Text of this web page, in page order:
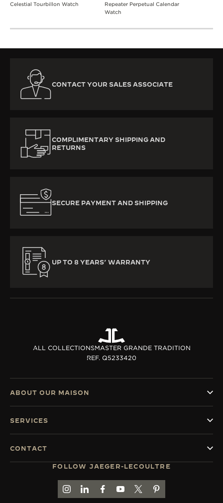
Celestial Tourbillon Watch
Repeater Perpetual Calendar
Watch
CONTACT YOUR SALES ASSOCIATE
COMPLIMENTARY SHIPPING AND
RETURNS
SECURE PAYMENT AND SHIPPING
UP TO 8 YEARS’ WARRANTY
ALL COLLECTIONSMASTER GRANDE TRADITION
REF. Q5233420
FOLLOW JAEGER-LECOULTRE
GO TO JAEGER-LECOULTRE INSTAGRAM
GO TO JAEGER-LECOULTRE LINKEDIN
GO TO JAEGER-LECOULTRE
GO TO JAEGER-LECOULTRE
GO TO JAEGER-
GO TO JAEGER-
ABOUT OUR MAISON
SERVICES
CONTACT